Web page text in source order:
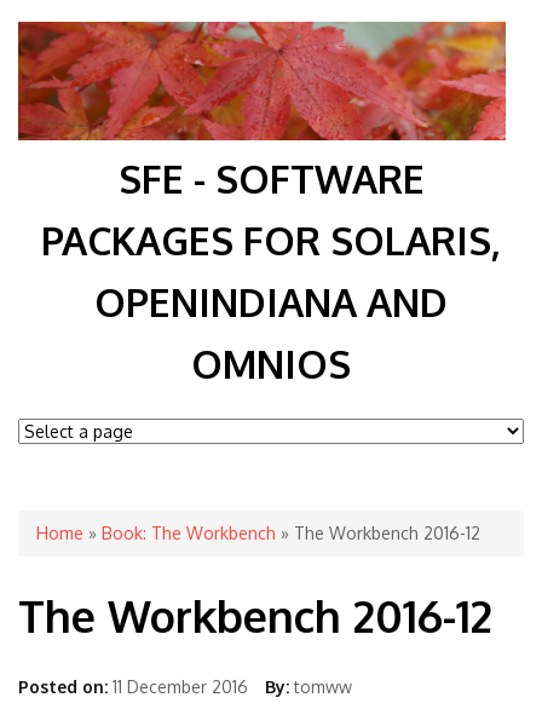
SFE - SOFTWARE
PACKAGES FOR SOLARIS,
OPENINDIANA AND
OMNIOS
You are here
Home » Book: The Workbench » The Workbench 2016-12
The Workbench 2016-12
Posted on: 11 December 2016 By: tomww